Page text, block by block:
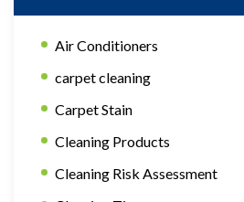
Air Conditioners
carpet cleaning
Carpet Stain
Cleaning Products
Cleaning Risk Assessment